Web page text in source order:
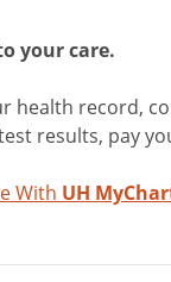
your care.
health record,
results, pay
With UH